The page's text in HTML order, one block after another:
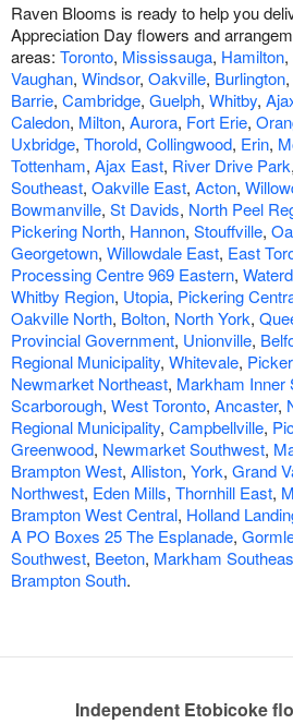
Raven Blooms is ready to help you
Appreciation Day flowers and
areas: Toronto, Mississauga, Hamilton,
Vaughan, Windsor, Oakville, Burlington,
Barrie, Cambridge, Guelph, Whitby,
Caledon, Milton, Aurora, Fort Erie,
Uxbridge, Thorold, Collingwood, Erin,
Tottenham, Ajax East, River Drive Park,
Southeast, Oakville East, Acton,
Bowmanville, St Davids, North Peel
Pickering North, Hannon, Stouffville,
Georgetown, Willowdale East, East
Processing Centre 969 Eastern,
Whitby Region, Utopia, Pickering
Oakville North, Bolton, North York,
Provincial Government, Unionville,
Regional Municipality, Whitevale,
Newmarket Northeast, Markham Inner
Scarborough, West Toronto, Ancaster,
Regional Municipality, Campbellville,
Greenwood, Newmarket Southwest,
Brampton West, Alliston, York, Grand
Northwest, Eden Mills, Thornhill East,
Brampton West Central, Holland
A PO Boxes 25 The Esplanade,
Southwest, Beeton, Markham
Brampton South.
Independent Etobicoke